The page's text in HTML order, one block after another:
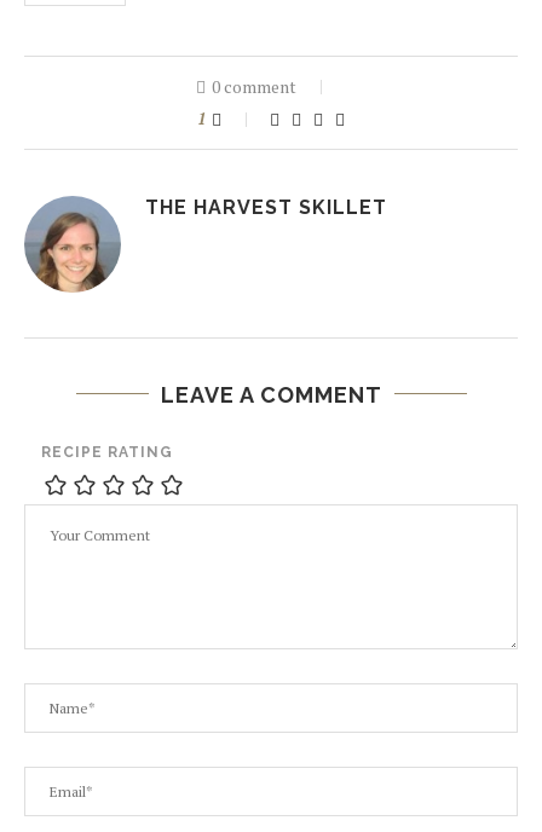
0 comment
1
THE HARVEST SKILLET
LEAVE A COMMENT
RECIPE RATING